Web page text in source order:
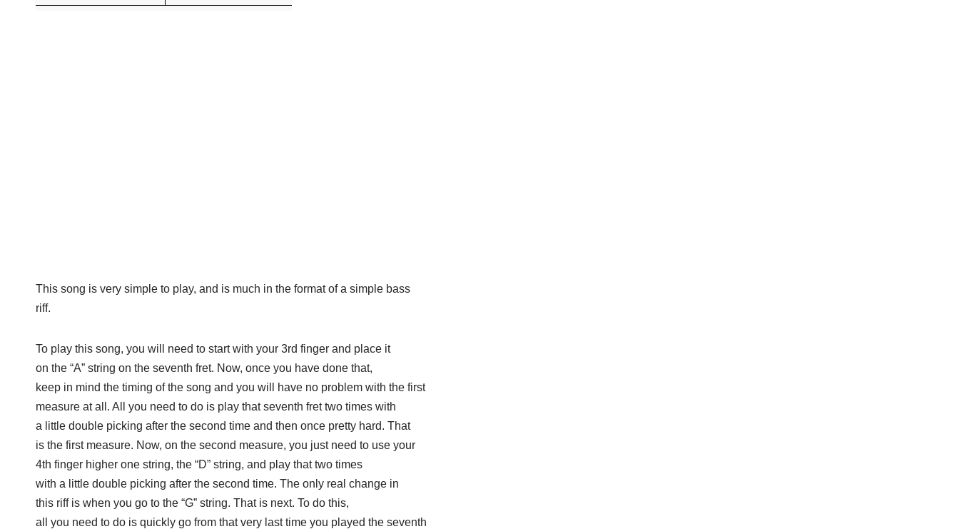
This song is very simple to play, and is much in the format of a simple bass
riff.
To play this song, you will need to start with your 3rd finger and place it
on the “A” string on the seventh fret. Now, once you have done that,
keep in mind the timing of the song and you will have no problem with the first
measure at all. All you need to do is play that seventh fret two times with
a little double picking after the second time and then once pretty hard. That
is the first measure. Now, on the second measure, you just need to use your
4th finger higher one string, the “D” string, and play that two times
with a little double picking after the second time. The only real change in
this riff is when you go to the “G” string. That is next. To do this,
all you need to do is quickly go from that very last time you played the seventh